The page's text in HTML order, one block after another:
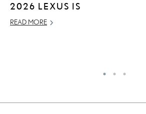
2026 LEXUS IS
READ MORE